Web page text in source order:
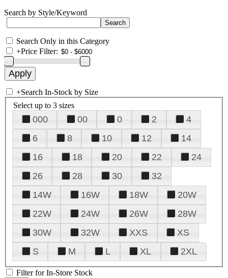
Search by Style/Keyword
Search Only in this Category
+Price Filter:
+Search In-Stock by Size
Select up to 3 sizes
000 00 0 2
4
6
8 10 12
14
16
18 20 22
24
26
28 30
32
14W
16W 18W
20W
22W
24W 26W
28W
30W
32W XXS
XS
S
M L XL 2XL
Filter for In-Store Stock